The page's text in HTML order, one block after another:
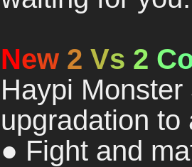
New 2 Vs 2 C
Haypi
upgradation
● Fight and